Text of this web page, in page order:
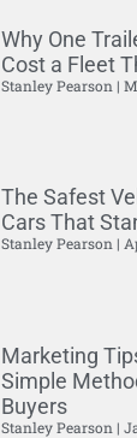
Why One
Cost a Fleet
Stanley Pearson
The Safest
Cars That
Stanley Pearson
Marketing
Simple
Buyers
Stanley Pearson